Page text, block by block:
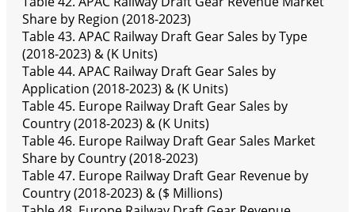
Share by Region (2018-2023)
Table 43. APAC Railway Draft Gear Sales by Type
(2018-2023) & (K Units)
Table 44. APAC Railway Draft Gear Sales by
Application (2018-2023) & (K Units)
Table 45. Europe Railway Draft Gear Sales by
Country (2018-2023) & (K Units)
Table 46. Europe Railway Draft Gear Sales Market
Share by Country (2018-2023)
Table 47. Europe Railway Draft Gear Revenue by
Country (2018-2023) & ($ Millions)